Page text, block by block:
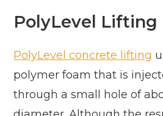
PolyLevel Lifting
PolyLevel concrete lifting
polymer foam that is
through a small hole of